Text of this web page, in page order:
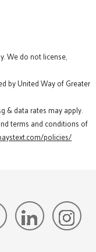
We do not license,
by United Way of Greater
& data rates may apply.
terms and conditions of
policies/